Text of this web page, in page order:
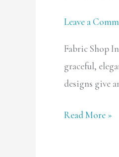
Leave a
Fabric Shop
graceful,
designs give
In
Read More »